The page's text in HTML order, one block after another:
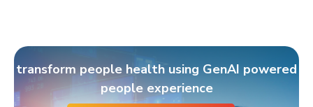
transform people health using GenAI powered
people experience